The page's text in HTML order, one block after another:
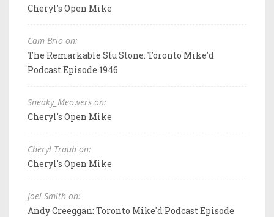
Cheryl's Open Mike
Cam Brio on:
The Remarkable Stu Stone: Toronto Mike'd
Podcast Episode 1946
Sneaky_Meowers on:
Cheryl's Open Mike
Cheryl Traub on:
Cheryl's Open Mike
Joel Smith on:
Andy Creeggan: Toronto Mike'd Podcast Episode